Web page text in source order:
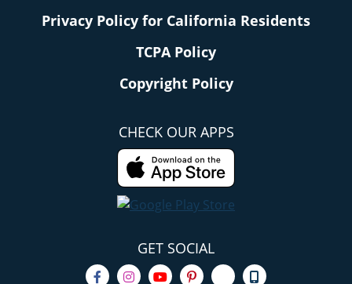
Privacy Policy for California Residents
TCPA Policy
Copyright Policy
CHECK OUR APPS
GET SOCIAL